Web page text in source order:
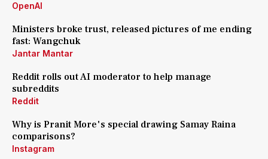
OpenAI
Ministers broke trust, released pictures of me ending
fast: Wangchuk
Jantar Mantar
Reddit rolls out AI moderator to help manage
subreddits
Reddit
Why is Pranit More's special drawing Samay Raina
comparisons?
Instagram